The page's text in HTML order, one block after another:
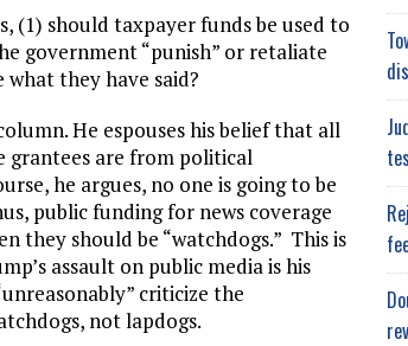
(1) should taxpayer funds be used to
government “punish” or retaliate
what they have said?
He espouses his belief that all
grantees are from political
he argues, no one is going to be
public funding for news coverage
they should be “watchdogs.” This is
assault on public media is his
criticize the
not lapdogs.